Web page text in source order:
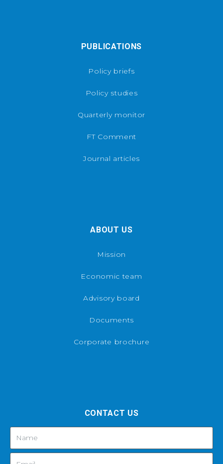
PUBLICATIONS
Policy briefs
Policy studies
Quarterly monitor
FT Comment
Journal articles
ABOUT US
Mission
Economic team
Advisory board
Documents
Corporate brochure
CONTACT US